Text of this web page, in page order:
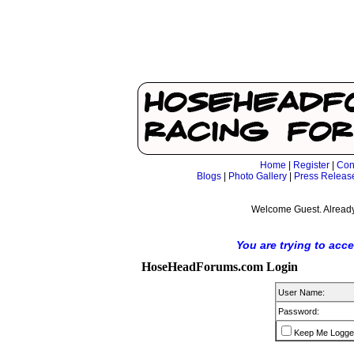
Home Register
Blogs| Photo Gallery| Press
Welcome Guest.
You are trying to
HoseHeadForums.com Login
User Name:
Password:
Keep Me